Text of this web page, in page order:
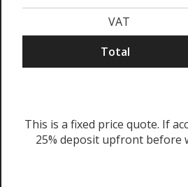
VAT
Total
This is a fixed price quote. If
25% deposit upfront before